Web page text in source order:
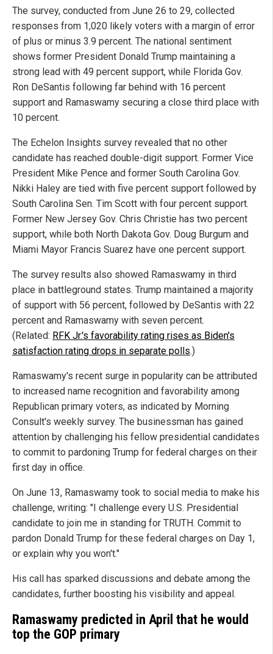
The survey, conducted from June 26 to 29, collected
responses from 1,020 likely voters with a margin of error
of plus or minus 3.9 percent. The national sentiment
shows former President Donald Trump maintaining a
strong lead with 49 percent support, while Florida Gov.
Ron DeSantis following far behind with 16 percent
support and Ramaswamy securing a close third place with
10 percent.
The Echelon Insights survey revealed that no other
candidate has reached double-digit support. Former Vice
President Mike Pence and former South Carolina Gov.
Nikki Haley are tied with five percent support followed by
South Carolina Sen. Tim Scott with four percent support.
Former New Jersey Gov. Chris Christie has two percent
support, while both North Dakota Gov. Doug Burgum and
Miami Mayor Francis Suarez have one percent support.
The survey results also showed Ramaswamy in third
place in battleground states. Trump maintained a majority
of support with 56 percent, followed by DeSantis with 22
percent and Ramaswamy with seven percent.
(Related: RFK Jr.'s favorability rating rises as Biden's
satisfaction rating drops in separate polls.)
Ramaswamy's recent surge in popularity can be attributed
to increased name recognition and favorability among
Republican primary voters, as indicated by Morning
Consult's weekly survey. The businessman has gained
attention by challenging his fellow presidential candidates
to commit to pardoning Trump for federal charges on their
first day in office.
On June 13, Ramaswamy took to social media to make his
challenge, writing: "I challenge every U.S. Presidential
candidate to join me in standing for TRUTH. Commit to
pardon Donald Trump for these federal charges on Day 1,
or explain why you won't."
His call has sparked discussions and debate among the
candidates, further boosting his visibility and appeal.
Ramaswamy predicted in April that he would
top the GOP primary